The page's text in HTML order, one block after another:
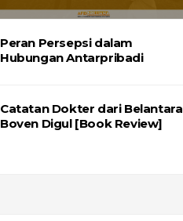
Peran Persepsi dalam
Hubungan Antarpribadi
Catatan Dokter dari Belantara
Boven Digul [Book Review]